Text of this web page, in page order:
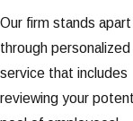
Our firm stands apart
through personalized
service that includes
reviewing your